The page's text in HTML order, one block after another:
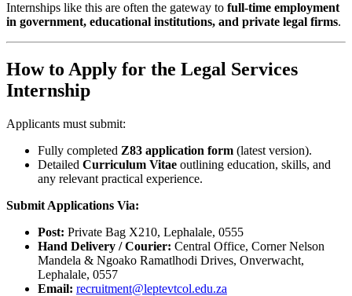
Internships like this are often the gateway to full-time employment
in government, educational institutions, and private legal firms.
How to Apply for the Legal Services
Internship
Applicants must submit:
Fully completed Z83 application form (latest version).
Detailed Curriculum Vitae outlining education, skills, and
any relevant practical experience.
Submit Applications Via:
Post: Private Bag X210, Lephalale, 0555
Hand Delivery / Courier: Central Office, Corner Nelson
Mandela & Ngoako Ramatlhodi Drives, Onverwacht,
Lephalale, 0557
Email: recruitment@leptevtcol.edu.za